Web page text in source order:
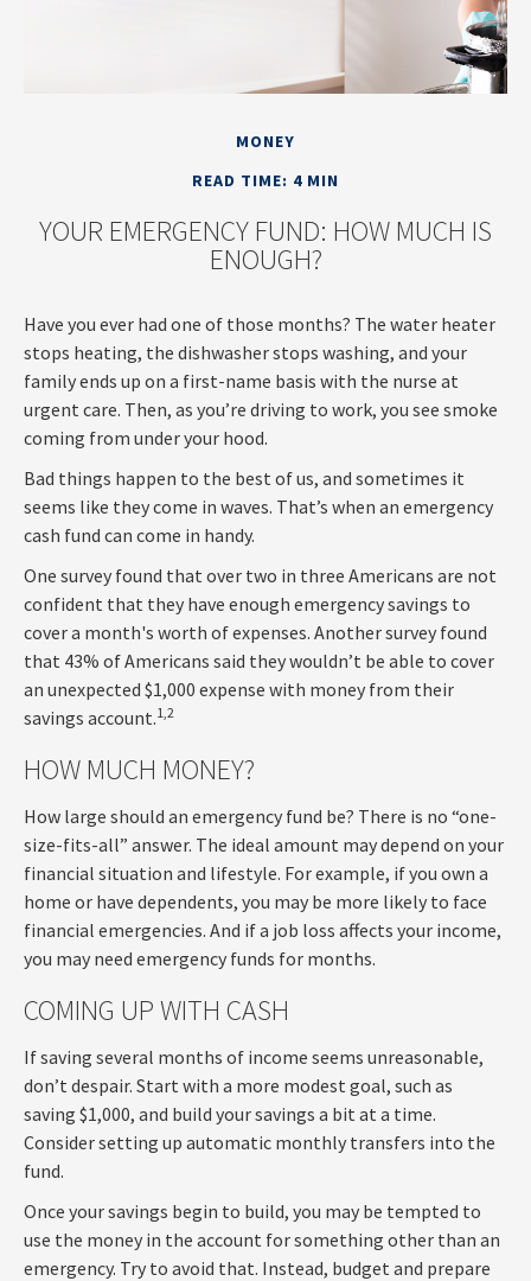
MONEY
READ TIME: 4 MIN
YOUR EMERGENCY FUND: HOW MUCH IS
ENOUGH?
Have you ever had one of those months? The water heater
stops heating, the dishwasher stops washing, and your
family ends up on a first-name basis with the nurse at
urgent care. Then, as you’re driving to work, you see smoke
coming from under your hood.
Bad things happen to the best of us, and sometimes it
seems like they come in waves. That’s when an emergency
cash fund can come in handy.
One survey found that over two in three Americans are not
confident that they have enough emergency savings to
cover a month's worth of expenses. Another survey found
that 43% of Americans said they wouldn’t be able to cover
an unexpected $1,000 expense with money from their
savings account.1,2
HOW MUCH MONEY?
How large should an emergency fund be? There is no “one-
size-fits-all” answer. The ideal amount may depend on your
financial situation and lifestyle. For example, if you own a
home or have dependents, you may be more likely to face
financial emergencies. And if a job loss affects your income,
you may need emergency funds for months.
COMING UP WITH CASH
If saving several months of income seems unreasonable,
don’t despair. Start with a more modest goal, such as
saving $1,000, and build your savings a bit at a time.
Consider setting up automatic monthly transfers into the
fund.
Once your savings begin to build, you may be tempted to
use the money in the account for something other than an
emergency. Try to avoid that. Instead, budget and prepare